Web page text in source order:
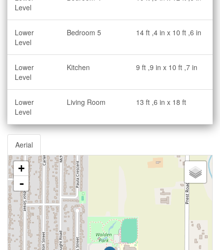
Level
Lower
Level
Bedroom 5 14 ft ,4 in x 10 ft ,6 in
Lower
Level
Kitchen 9 ft ,9 in x 10 ft ,7 in
Lower
Level
Living Room 13 ft ,6 in x 18 ft
Aerial
+
-